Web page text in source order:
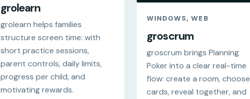
grolearn
grolearn helps families
structure screen time: with
short practice sessions,
parent controls, daily limits,
progress per child, and
motivating rewards.
WINDOWS, WEB
groscrum
groscrum brings Planning
Poker into a clear real-time
flow: create a room, choose
cards, reveal together, and